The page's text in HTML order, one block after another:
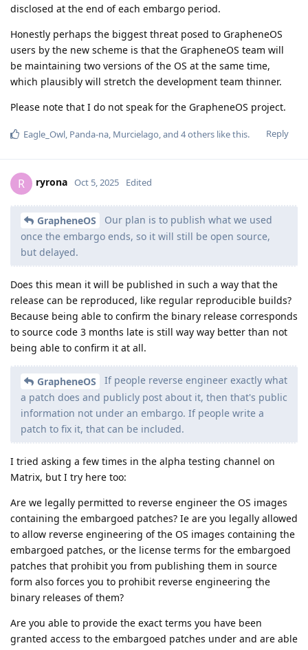
disclosed at the end of each embargo period.
Honestly perhaps the biggest threat posed to GrapheneOS
users by the new scheme is that the GrapheneOS team will
be maintaining two versions of the OS at the same time,
which plausibly will stretch the development team thinner.
Please note that I do not speak for the GrapheneOS project.
Reply
Eagle_Owl Panda-na Murcielago , and 4others like this.
R ryrona Oct 5, 2025 Edited
GrapheneOS
Our plan is to publish what we used
once the embargo ends, so it will still be open source,
but delayed.
Does this mean it will be published in such a way that the
release can be reproduced, like regular reproducible builds?
Because being able to confirm the binary release corresponds
to source code 3 months late is still way way better than not
being able to confirm it at all.
GrapheneOS
If people reverse engineer exactly what
a patch does and publicly post about it, then that's public
information not under an embargo. If people write a
patch to fix it, that can be included.
I tried asking a few times in the alpha testing channel on
Matrix, but I try here too:
Are we legally permitted to reverse engineer the OS images
containing the embargoed patches? Ie are you legally allowed
to allow reverse engineering of the OS images containing the
embargoed patches, or the license terms for the embargoed
patches that prohibit you from publishing them in source
form also forces you to prohibit reverse engineering the
binary releases of them?
Are you able to provide the exact terms you have been
granted access to the embargoed patches under and are able